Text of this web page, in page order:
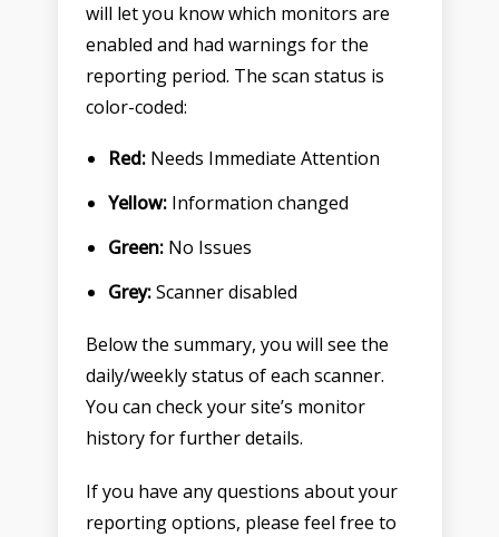
will let you know which monitors are
enabled and had warnings for the
reporting period. The scan status is
color-coded:
Red:Needs Immediate Attention
Yellow:Information changed
Green:No Issues
Grey:Scanner disabled
Below the summary, you will see the
daily/weekly status of each scanner.
You can check your site’s monitor
history for further details.
If you have any questions about your
reporting options, please feel free to